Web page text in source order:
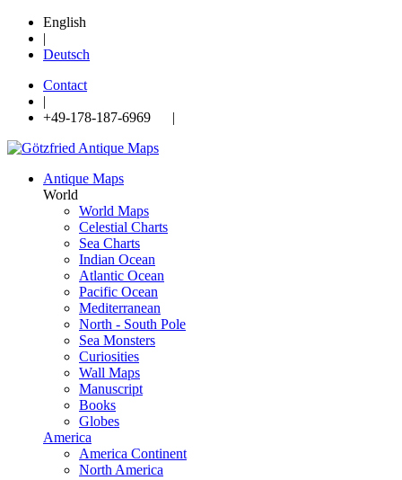
English
|
Deutsch
Contact
|
+49-178-187-6969 |
Antique Maps
World
World Maps
Celestial Charts
Sea Charts
Indian Ocean
Atlantic Ocean
Pacific Ocean
Mediterranean
North - South Pole
Sea Monsters
Curiosities
Wall Maps
Manuscript
Books
Globes
America
America Continent
North America